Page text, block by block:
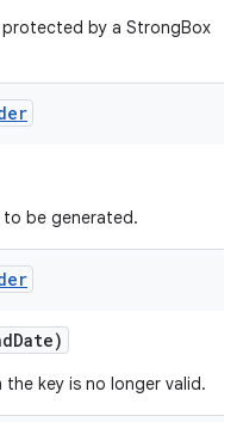
by a StrongBox
be generated.
Date)
key is no longer valid.